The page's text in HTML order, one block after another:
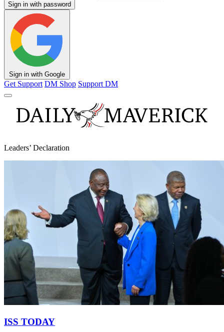
Sign in with password
Sign in with Google
Get Support DM Shop Support DM
Leaders’ Declaration
ISS TODAY